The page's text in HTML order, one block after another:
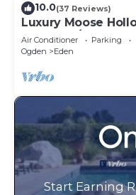
10.0(37 Reviews)
Luxury Moose
bedroom/hot tub
Air Conditioner Parking
Ogden
Eden
Start Earning